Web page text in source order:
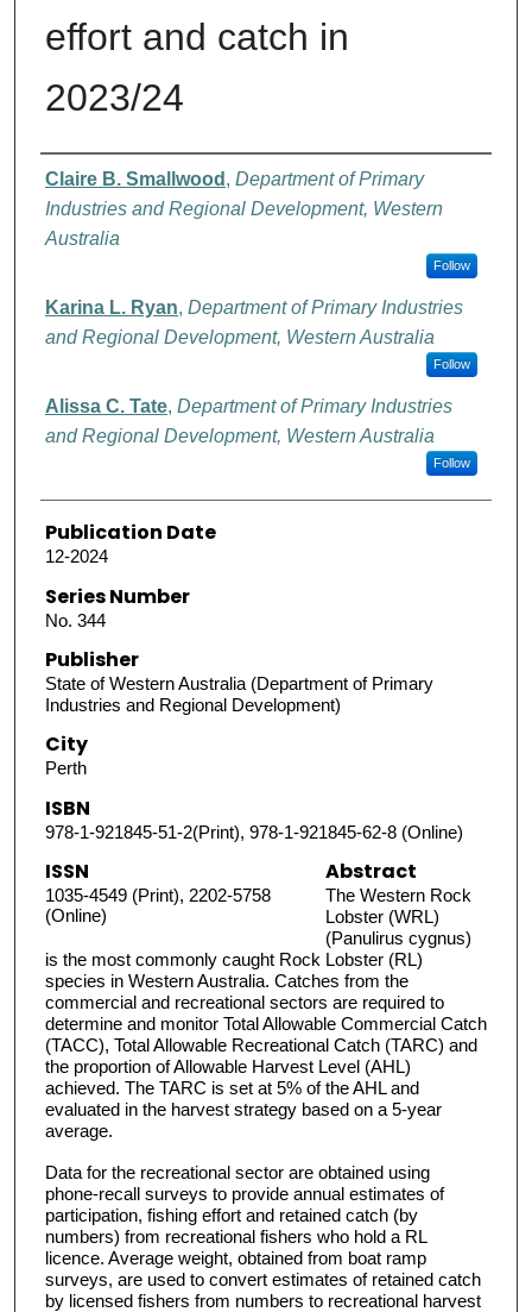
effort and catch in
2023/24
Authors
Claire B. Smallwood , Department of Primary
Industries and Regional Development, Western
Australia
Follow
Karina L. Ryan, Department of Primary Industries
and Regional Development, Western Australia
Follow
Alissa C. Tate, Department of Primary Industries
and Regional Development, Western Australia
Follow
Publication Date
12-2024
Series Number
No. 344
Publisher
State of Western Australia (Department of Primary
Industries and Regional Development)
City
Perth
ISBN
978-1-921845-51-2(Print), 978-1-921845-62-8 (Online)
ISSN
1035-4549 (Print), 2202-5758
(Online)
Abstract
The Western Rock
Lobster (WRL)
(Panulirus cygnus)
is the most commonly caught Rock Lobster (RL)
species in Western Australia. Catches from the
commercial and recreational sectors are required to
determine and monitor Total Allowable Commercial Catch
(TACC), Total Allowable Recreational Catch (TARC) and
the proportion of Allowable Harvest Level (AHL)
achieved. The TARC is set at 5% of the AHL and
evaluated in the harvest strategy based on a 5-year
average.
Data for the recreational sector are obtained using
phone-recall surveys to provide annual estimates of
participation, fishing effort and retained catch (by
numbers) from recreational fishers who hold a RL
licence. Average weight, obtained from boat ramp
surveys, are used to convert estimates of retained catch
by licensed fishers from numbers to recreational harvest